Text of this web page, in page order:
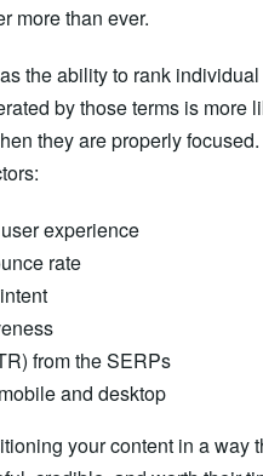
more than ever.
the ability to rank
by those terms is more
they are properly
experience
rate
from the SERPs
and desktop
your content in a way